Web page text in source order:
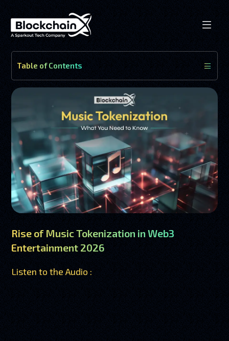
Table of Contents
Rise of Music Tokenization in Web3
Entertainment 2026
Listen to the Audio :